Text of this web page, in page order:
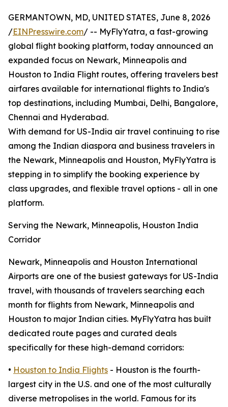
GERMANTOWN, MD, UNITED STATES, June 8, 2026
/EINPresswire.com/ -- MyFlyYatra, a fast-growing
global flight booking platform, today announced an
expanded focus on Newark, Minneapolis and
Houston to India Flight routes, offering travelers best
airfares available for international flights to India's
top destinations, including Mumbai, Delhi, Bangalore,
Chennai and Hyderabad.
With demand for US-India air travel continuing to rise
among the Indian diaspora and business travelers in
the Newark, Minneapolis and Houston, MyFlyYatra is
stepping in to simplify the booking experience by
class upgrades, and flexible travel options - all in one
platform.
Serving the Newark, Minneapolis, Houston India
Corridor
Newark, Minneapolis and Houston International
Airports are one of the busiest gateways for US-India
travel, with thousands of travelers searching each
month for flights from Newark, Minneapolis and
Houston to major Indian cities. MyFlyYatra has built
dedicated route pages and curated deals
specifically for these high-demand corridors:
• Houston to India Flights - Houston is the fourth-
largest city in the U.S. and one of the most culturally
diverse metropolises in the world. Famous for its